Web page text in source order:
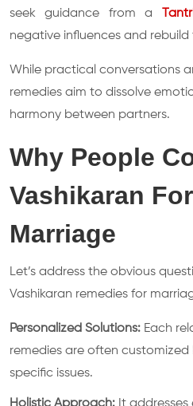
seek guidance from a
negative influences and rebuild
While practical conversations
remedies aim to dissolve
harmony between partners.
Why People
Vashikaran
Marriage
Let’s address the obvious
Vashikaran remedies for
Personalized Solutions: Each
remedies are often
specific issues.
Holistic Approach: It